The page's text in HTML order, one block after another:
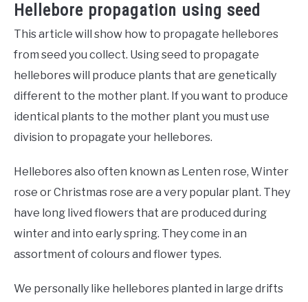
Hellebore propagation using seed
This article will show how to propagate hellebores
from seed you collect. Using seed to propagate
hellebores will produce plants that are genetically
different to the mother plant. If you want to produce
identical plants to the mother plant you must use
division to propagate your hellebores.
Hellebores also often known as Lenten rose, Winter
rose or Christmas rose are a very popular plant. They
have long lived flowers that are produced during
winter and into early spring. They come in an
assortment of colours and flower types.
We personally like hellebores planted in large drifts